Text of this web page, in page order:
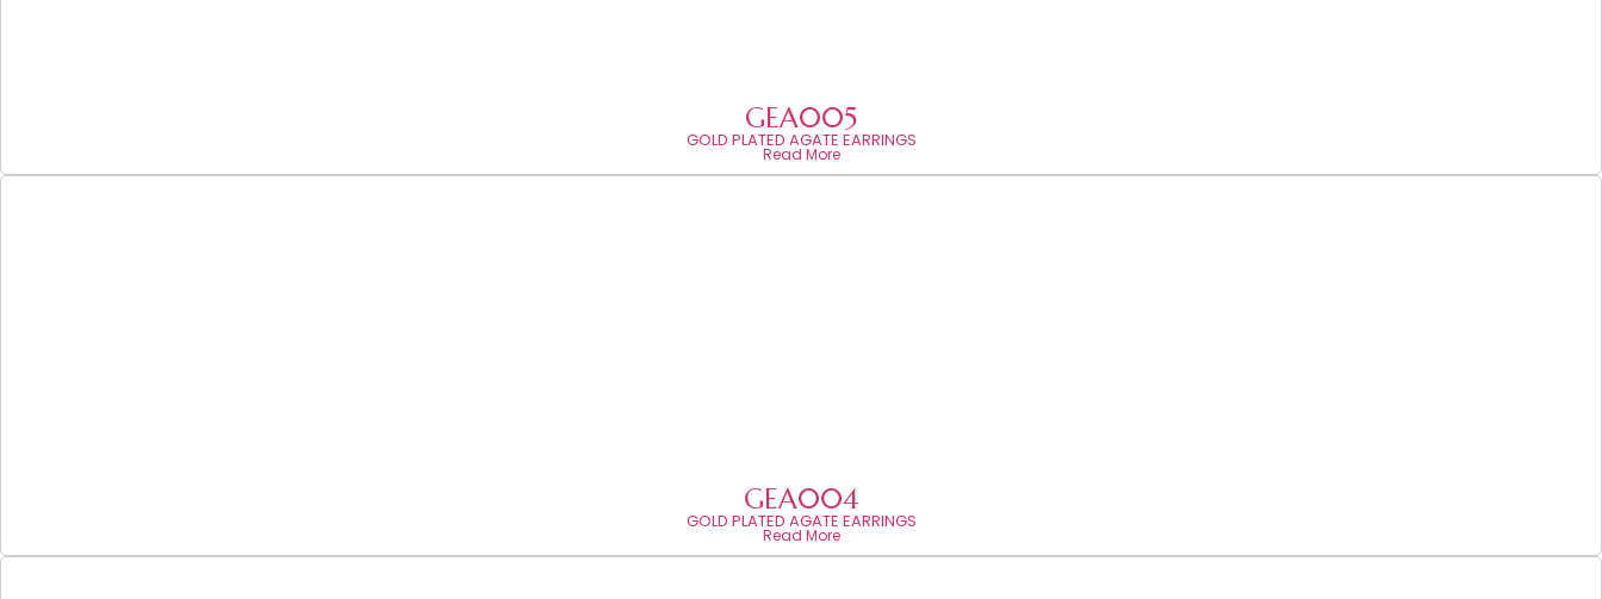
GEA005
GOLD PLATED AGATE EARRINGS
Read More
GEA004
GOLD PLATED AGATE EARRINGS
Read More